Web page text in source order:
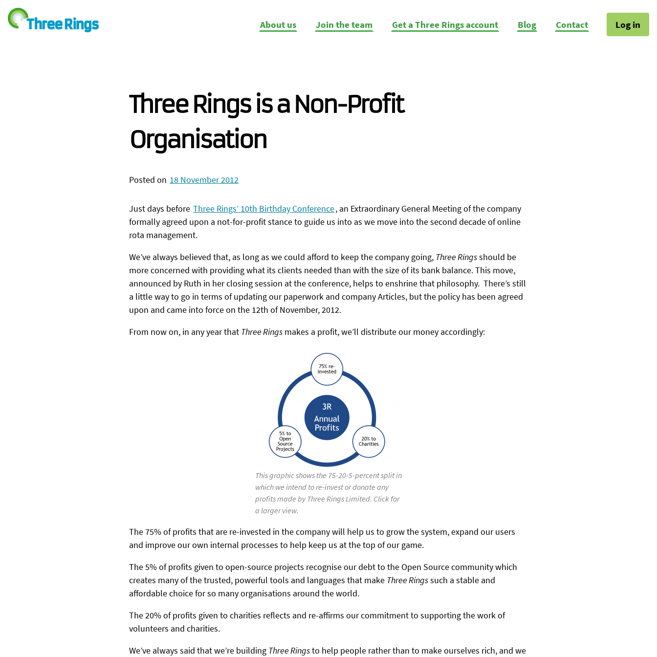
About us Join the team Get a Three Rings account Blog Contact Log in
Three Rings is a Non-Profit
Organisation
Posted on 18 November 2012
Just days before Three Rings’ 10th Birthday Conference, an Extraordinary General Meeting of the company
formally agreed upon a not-for-profit stance to guide us into as we move into the second decade of online
rota management.
We’ve always believed that, as long as we could afford to keep the company going, Three Ringsshould be
more concerned with providing what its clients needed than with the size of its bank balance. This move,
announced by Ruth in her closing session at the conference, helps to enshrine that philosophy. There’s still
a little way to go in terms of updating our paperwork and company Articles, but the policy has been agreed
upon and came into force on the 12th of November, 2012.
From now on, in any year that Three Rings makes a profit, we’ll distribute our money accordingly:
This graphic shows the 75-20-5-percent split in
which we intend to re-invest or donate any
profits made by Three Rings Limited. Click for
a larger view.
The 75% of profits that are re-invested in the company will help us to grow the system, expand our users
and improve our own internal processes to help keep us at the top of our game.
The 5% of profits given to open-source projects recognise our debt to the Open Source community which
creates many of the trusted, powerful tools and languages that make Three Ringssuch a stable and
affordable choice for so many organisations around the world.
The 20% of profits given to charities reflects and re-affirms our commitment to supporting the work of
volunteers and charities.
We’ve always said that we’re building Three Ringsto help people rather than to make ourselves rich, and we